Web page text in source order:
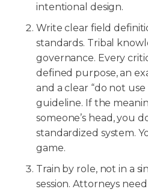
intentional design.
Write clear field
standards. Tribal
governance. Every
defined purpose, an
and a clear “do not
guideline. If the
someone’s head, you
standardized system.
game.
Train by role, not in a
session. Attorneys